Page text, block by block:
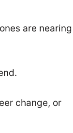
are nearing
change, or